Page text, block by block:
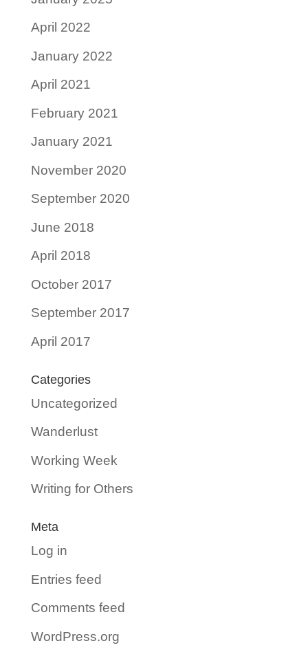
April 2022
January 2022
April 2021
February 2021
January 2021
November 2020
September 2020
June 2018
April 2018
October 2017
September 2017
April 2017
Categories
Uncategorized
Wanderlust
Working Week
Writing for Others
Meta
Log in
Entries feed
Comments feed
WordPress.org